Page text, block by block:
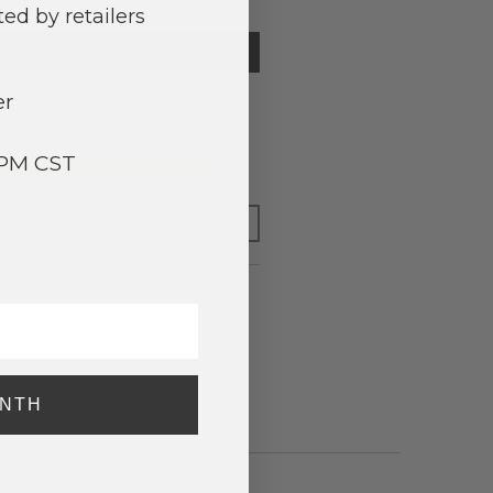
ME
adding $400.00 to your basket.
LATER
by retailers
CST